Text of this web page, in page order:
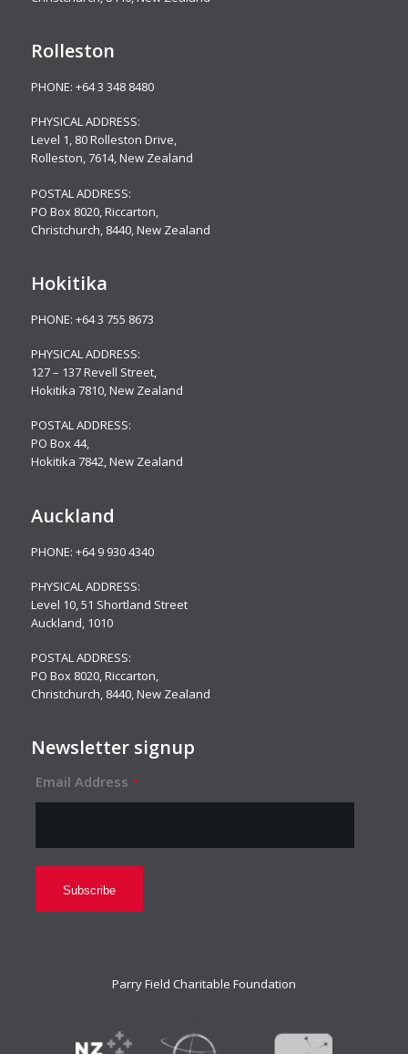
Rolleston
PHONE: +64 3 348 8480
PHYSICAL ADDRESS:
Level 1, 80 Rolleston Drive,
Rolleston, 7614, New Zealand
POSTAL ADDRESS:
PO Box 8020, Riccarton,
Christchurch, 8440, New Zealand
Hokitika
PHONE: +64 3 755 8673
PHYSICAL ADDRESS:
127 – 137 Revell Street,
Hokitika 7810, New Zealand
POSTAL ADDRESS:
PO Box 44,
Hokitika 7842, New Zealand
Auckland
PHONE: +64 9 930 4340
PHYSICAL ADDRESS:
Level 10,51 Shortland Street
Auckland, 1010
POSTAL ADDRESS:
PO Box 8020, Riccarton,
Christchurch, 8440, New Zealand
Newsletter signup
Email Address *
Parry Field Charitable Foundation